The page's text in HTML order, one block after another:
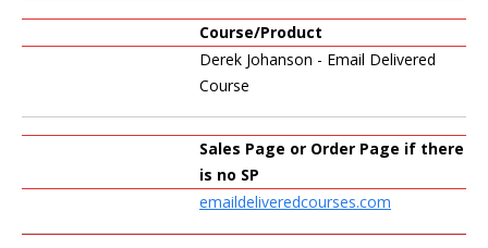
Course/Product
Derek Johanson - Email Delivered
Course
Sales Page or Order Page if there
is no SP
emaildeliveredcourses.com